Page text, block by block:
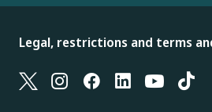
Legal, restrictions and terms